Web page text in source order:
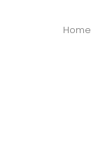
Home